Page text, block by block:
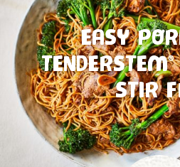
EASY
TENDERSTEM®
STIR